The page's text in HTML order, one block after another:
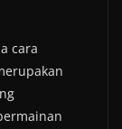
cara